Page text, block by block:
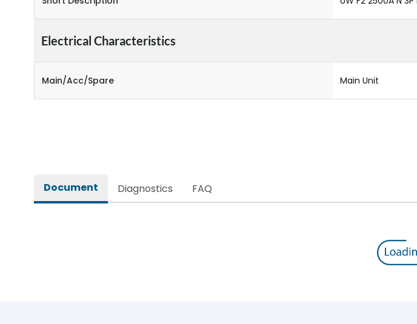
Electrical Characteristics
Main/Acc/Spare Main Unit
Document Diagnostics FAQ